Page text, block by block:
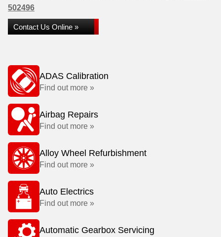
502496
Contact Us Online »
ADAS Calibration
Find out more »
Airbag Repairs
Find out more »
Alloy Wheel Refurbishment
Find out more »
Auto Electrics
Find out more »
Automatic Gearbox Servicing